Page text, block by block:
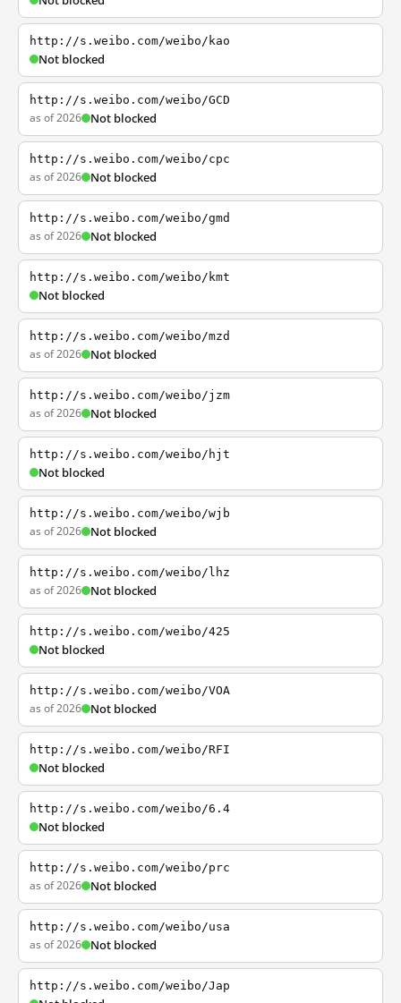
http://s.weibo.com/weibo/kao
Not blocked
http://s.weibo.com/weibo/GCD
as of 2026 Not blocked
http://s.weibo.com/weibo/cpc
as of 2026 Not blocked
http://s.weibo.com/weibo/gmd
as of 2026 Not blocked
http://s.weibo.com/weibo/kmt
Not blocked
http://s.weibo.com/weibo/mzd
as of 2026 Not blocked
http://s.weibo.com/weibo/jzm
as of 2026 Not blocked
http://s.weibo.com/weibo/hjt
Not blocked
http://s.weibo.com/weibo/wjb
as of 2026 Not blocked
http://s.weibo.com/weibo/lhz
as of 2026 Not blocked
http://s.weibo.com/weibo/425
Not blocked
http://s.weibo.com/weibo/VOA
as of 2026 Not blocked
http://s.weibo.com/weibo/RFI
Not blocked
http://s.weibo.com/weibo/6.4
Not blocked
http://s.weibo.com/weibo/prc
as of 2026 Not blocked
http://s.weibo.com/weibo/usa
as of 2026 Not blocked
http://s.weibo.com/weibo/Jap